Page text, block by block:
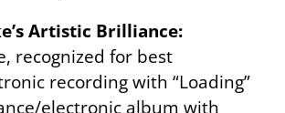
Artistic Brilliance:
recognized for best
recording with “Loading”
electronic album with